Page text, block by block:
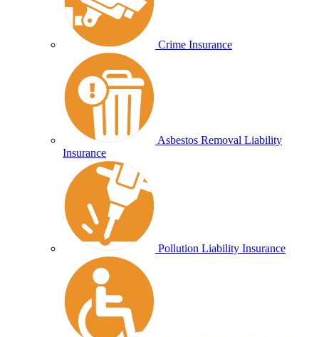
Crime Insurance
Asbestos Removal Liability
Insurance
Pollution Liability Insurance